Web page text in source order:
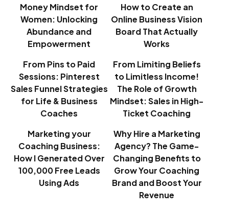
Money Mindset for
Women: Unlocking
Abundance and
Empowerment
How to Create an
Online Business Vision
Board That Actually
Works
From Pins to Paid
Sessions: Pinterest
Sales Funnel Strategies
for Life & Business
Coaches
From Limiting Beliefs
to Limitless Income!
The Role of Growth
Mindset: Sales in High-
Ticket Coaching
Marketing your
Coaching Business:
How I Generated Over
100,000 Free Leads
Using Ads
Why Hire a Marketing
Agency? The Game-
Changing Benefits to
Grow Your Coaching
Brand and Boost Your
Revenue